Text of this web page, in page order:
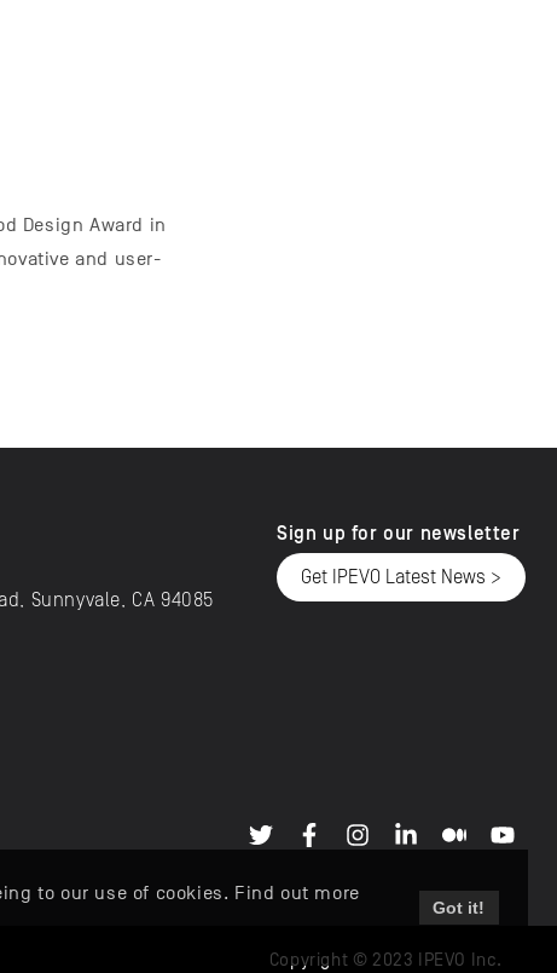
to our use of cookies. Find out more
Got it!
Design Award in
and user-
Sunnyvale, CA 94085
Sign up for our newsletter
Get IPEVO Latest News >
Copyright © 2023 IPEVO Inc.